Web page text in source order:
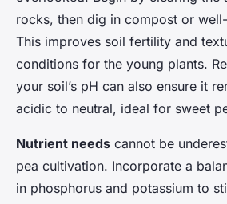
rocks, then dig in compost or
This improves soil fertility and
conditions for the young plants.
your soil’s pH can also ensure it
acidic to neutral, ideal for sweet
Nutrient needs cannot be
pea cultivation. Incorporate a
in phosphorus and potassium to